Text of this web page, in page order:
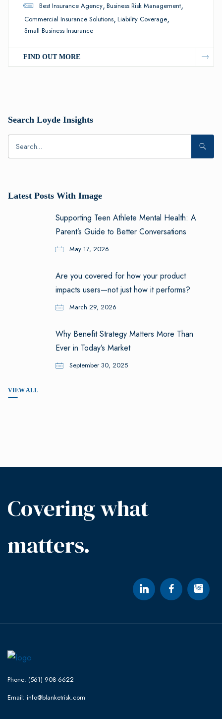
Best Insurance Agency, Business Risk Management,
Commercial Insurance Solutions, Liability Coverage,
Small Business Insurance
FIND OUT MORE
Search Loyde Insights
Latest Posts With Image
Supporting Teen Athlete Mental Health: A
Parent’s Guide to Better Conversations
May 17, 2026
Are you covered for how your product
impacts users—not just how it performs?
March 29, 2026
Why Benefit Strategy Matters More Than
Ever in Today’s Market
September 30, 2025
VIEW ALL
Covering what
matters.
Phone: (561) 908-6622
Email: info@blanketrisk.com